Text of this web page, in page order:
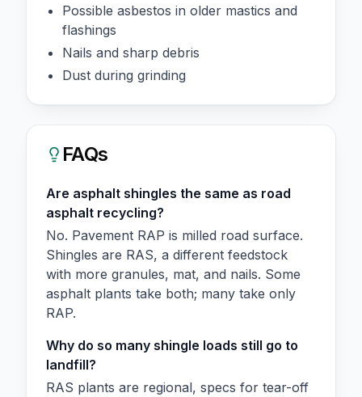
Possible asbestos in older mastics and
flashings
Nails and sharp debris
Dust during grinding
FAQs
Are asphalt shingles the same as road
asphalt recycling?
No. Pavement RAP is milled road surface.
Shingles are RAS, a different feedstock
with more granules, mat, and nails. Some
asphalt plants take both; many take only
RAP.
Why do so many shingle loads still go to
landfill?
RAS plants are regional, specs for tear-off